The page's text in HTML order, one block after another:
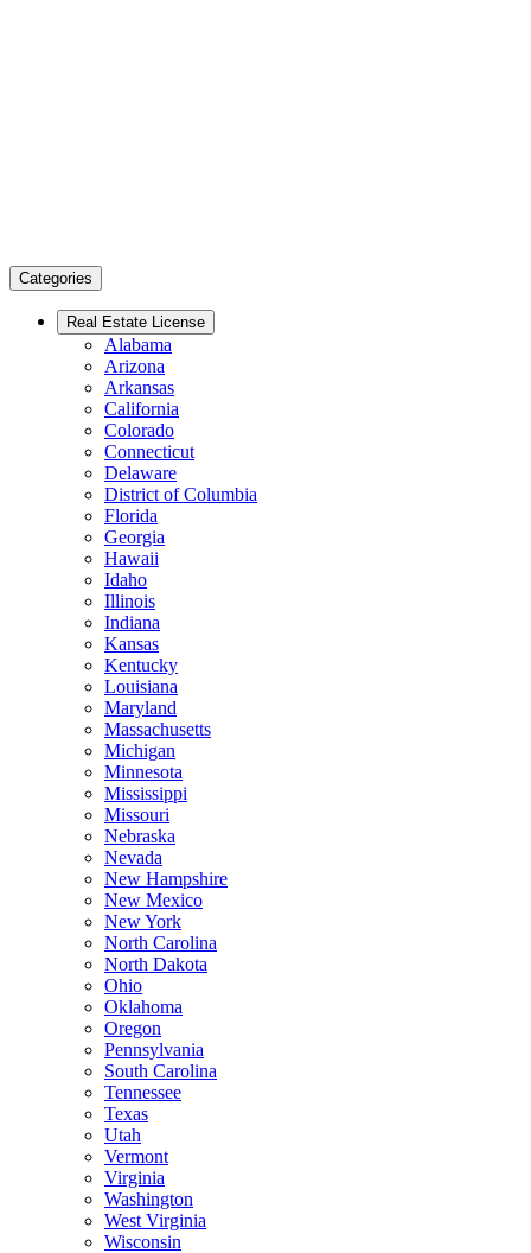
Categories
Real Estate License
Alabama
Arizona
Arkansas
California
Colorado
Connecticut
Delaware
District of Columbia
Florida
Georgia
Hawaii
Idaho
Illinois
Indiana
Kansas
Kentucky
Louisiana
Maryland
Massachusetts
Michigan
Minnesota
Mississippi
Missouri
Nebraska
Nevada
New Hampshire
New Mexico
New York
North Carolina
North Dakota
Ohio
Oklahoma
Oregon
Pennsylvania
South Carolina
Tennessee
Texas
Utah
Vermont
Virginia
Washington
West Virginia
Wisconsin